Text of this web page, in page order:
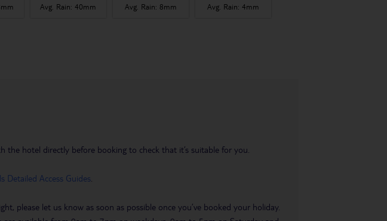
Avg. Rain:40mm Avg. Rain:8mm Avg. Rain:4mm
hotel directly before booking to check that it’s suitable for you.
Detailed Access Guides
please let us know as soon as possible once you’ve booked your holiday.